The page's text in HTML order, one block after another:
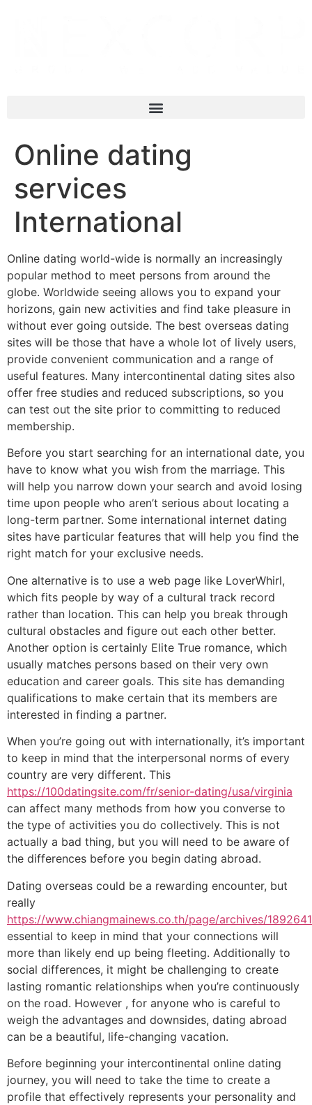
Online dating
services
International
Online dating world-wide is normally an increasingly
popular method to meet persons from around the
globe. Worldwide seeing allows you to expand your
horizons, gain new activities and find take pleasure in
without ever going outside. The best overseas dating
sites will be those that have a whole lot of lively users,
provide convenient communication and a range of
useful features. Many intercontinental dating sites also
offer free studies and reduced subscriptions, so you
can test out the site prior to committing to reduced
membership.
Before you start searching for an international date, you
have to know what you wish from the marriage. This
will help you narrow down your search and avoid losing
time upon people who aren’t serious about locating a
long-term partner. Some international internet dating
sites have particular features that will help you find the
right match for your exclusive needs.
One alternative is to use a web page like LoverWhirl,
which fits people by way of a cultural track record
rather than location. This can help you break through
cultural obstacles and figure out each other better.
Another option is certainly Elite True romance, which
usually matches persons based on their very own
education and career goals. This site has demanding
qualifications to make certain that its members are
interested in finding a partner.
When you’re going out with internationally, it’s important
to keep in mind that the interpersonal norms of every
country are very different. This
https://100datingsite.com/fr/senior-dating/usa/virginia
can affect many methods from how you converse to
the type of activities you do collectively. This is not
actually a bad thing, but you will need to be aware of
the differences before you begin dating abroad.
Dating overseas could be a rewarding encounter, but
really
https://www.chiangmainews.co.th/page/archives/1892641
essential to keep in mind that your connections will
more than likely end up being fleeting. Additionally to
social differences, it might be challenging to create
lasting romantic relationships when you’re continuously
on the road. However , for anyone who is careful to
weigh the advantages and downsides, dating abroad
can be a beautiful, life-changing vacation.
Before beginning your intercontinental online dating
journey, you will need to take the time to create a
profile that effectively represents your personality and